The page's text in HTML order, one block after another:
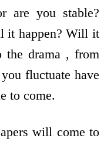
are you stable?
it happen? Will it
the drama , from
fluctuate have
to come.
will come to